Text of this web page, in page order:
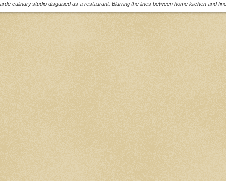
culinary studio disguised as a restaurant. Blurring the lines between home kitchen and